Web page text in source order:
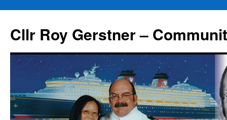
content
Cllr Roy Gerstner –